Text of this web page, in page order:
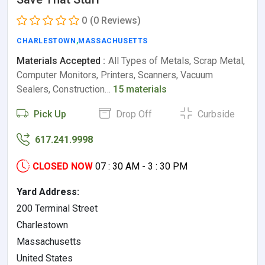
0 (0 Reviews)
CHARLESTOWN ,MASSACHUSETTS
Materials Accepted : All Types of Metals, Scrap Metal,
Computer Monitors, Printers, Scanners, Vacuum
Sealers, Construction… 15 materials
Pick Up Drop Off Curbside
617.241.9998
CLOSED NOW 07 : 30 AM - 3 : 30 PM
Yard Address:
200 Terminal Street
Charlestown
Massachusetts
United States